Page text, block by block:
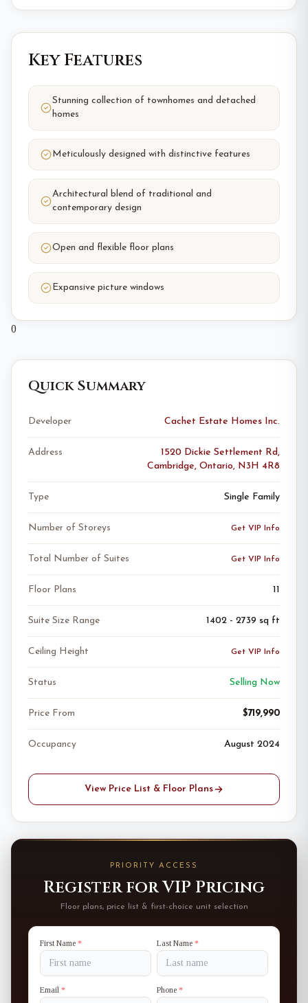
Key Features
Stunning collection of townhomes and detached
homes
Meticulously designed with distinctive features
Architectural blend of traditional and
contemporary design
Open and flexible floor plans
Expansive picture windows
0
Quick Summary
Developer Cachet Estate Homes Inc.
Address
1520 Dickie Settlement Rd,
Cambridge, Ontario, N3H 4R8
Type Single Family
Number of Storeys Get VIP Info
Total Number of Suites Get VIP Info
Floor Plans 11
Suite Size Range 1402 - 2739 sq ft
Ceiling Height Get VIP Info
Status Selling Now
Price From $719,990
Occupancy August 2024
View Price List & Floor Plans
PRIORITY ACCESS
Register for VIP Pricing
Floor plans, price list & first-choice unit selection
First Name * Last Name *
Email * Phone *